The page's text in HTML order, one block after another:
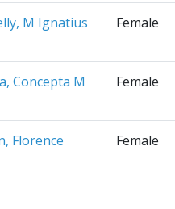
M Ignatius
Female
Concepta M
Female
Florence
Female